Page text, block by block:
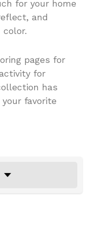
for your home
and
pages for
for
has
favorite